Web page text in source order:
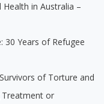
in Australia –
30 Years of Refugee
of Torture and
Treatment or